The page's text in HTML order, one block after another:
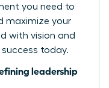
you need to
maximize your
with vision and
success today.
leadership